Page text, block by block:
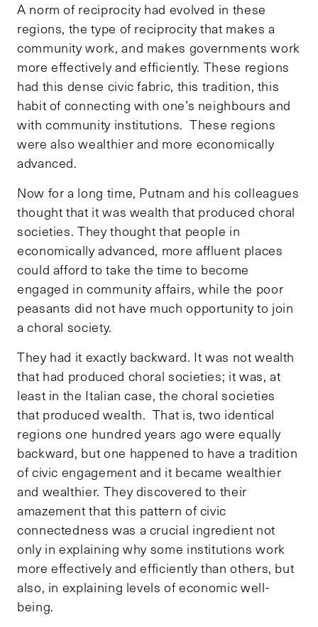
A norm of reciprocity had evolved in these
regions, the type of reciprocity that makes a
community work, and makes governments work
more effectively and efficiently. These regions
had this dense civic fabric, this tradition, this
habit of connecting with one’s neighbours and
with community institutions. These regions
were also wealthier and more economically
advanced.
Now for a long time, Putnam and his colleagues
thought that it was wealth that produced choral
societies. They thought that people in
economically advanced, more affluent places
could afford to take the time to become
engaged in community affairs, while the poor
peasants did not have much opportunity to join
a choral society.
They had it exactly backward. It was not wealth
that had produced choral societies; it was, at
least in the Italian case, the choral societies
that produced wealth. That is, two identical
regions one hundred years ago were equally
backward, but one happened to have a tradition
of civic engagement and it became wealthier
and wealthier. They discovered to their
amazement that this pattern of civic
connectedness was a crucial ingredient not
only in explaining why some institutions work
more effectively and efficiently than others, but
also, in explaining levels of economic well-
being.